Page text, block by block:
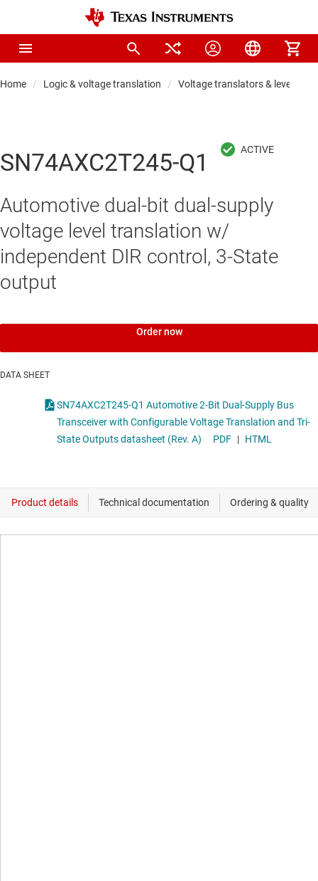
Home Logic & voltage translation Voltage translators & level
SN74AXC2T245-Q1
Automotive dual-bit dual-supply
voltage level translation w/
independent DIR control, 3-State
output
Order now
DATA SHEET
SN74AXC2T245-Q1 Automotive 2-Bit Dual-Supply Bus
Transceiver with Configurable Voltage Translation and Tri-
State Outputs datasheet (Rev. A)
PDF | HTML